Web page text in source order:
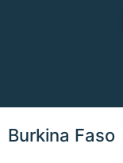
Burkina Faso